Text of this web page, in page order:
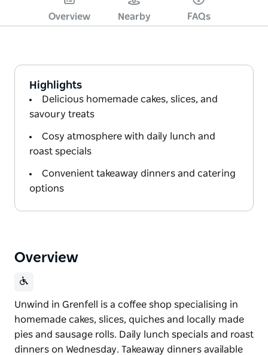
Overview Nearby FAQs
Highlights
Delicious homemade cakes, slices, and
savoury treats
Cosy atmosphere with daily lunch and
roast specials
Convenient takeaway dinners and catering
options
Overview
Unwind in Grenfell is a coffee shop specialising in
homemade cakes, slices, quiches and locally made
pies and sausage rolls. Daily lunch specials and roast
dinners on Wednesday. Takeaway dinners available